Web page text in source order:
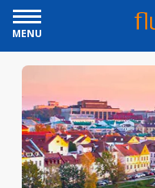
MENU